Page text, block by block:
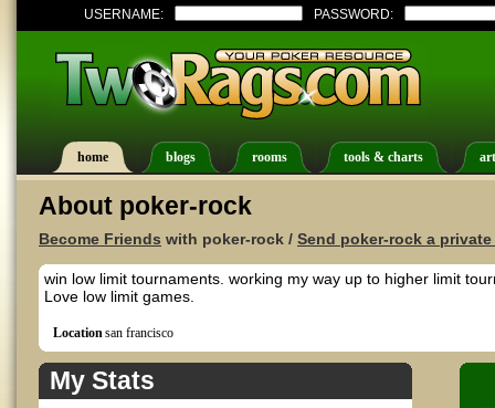
USERNAME: PASSWORD:
home blogs rooms tools & charts
About poker-rock
Become Friends with poker-rock / Send poker-rock a private
win low limit tournaments. working my way up to higher limit
Love low limit games.
Locationsan francisco
My Stats